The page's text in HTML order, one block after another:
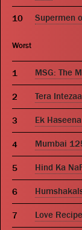
Supermen
Worst
MSG: The
Tera
Ek
Mumbai
Hind Ka
Love Recipe